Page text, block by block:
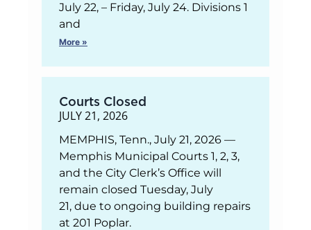
July 22, – Friday, July 24. Divisions 1
and
More »
Courts Closed
JULY 21, 2026
MEMPHIS, Tenn., July 21, 2026 —
Memphis Municipal Courts 1, 2, 3,
and the City Clerk’s Office will
remain closed Tuesday, July
21, due to ongoing building repairs
at 201 Poplar.